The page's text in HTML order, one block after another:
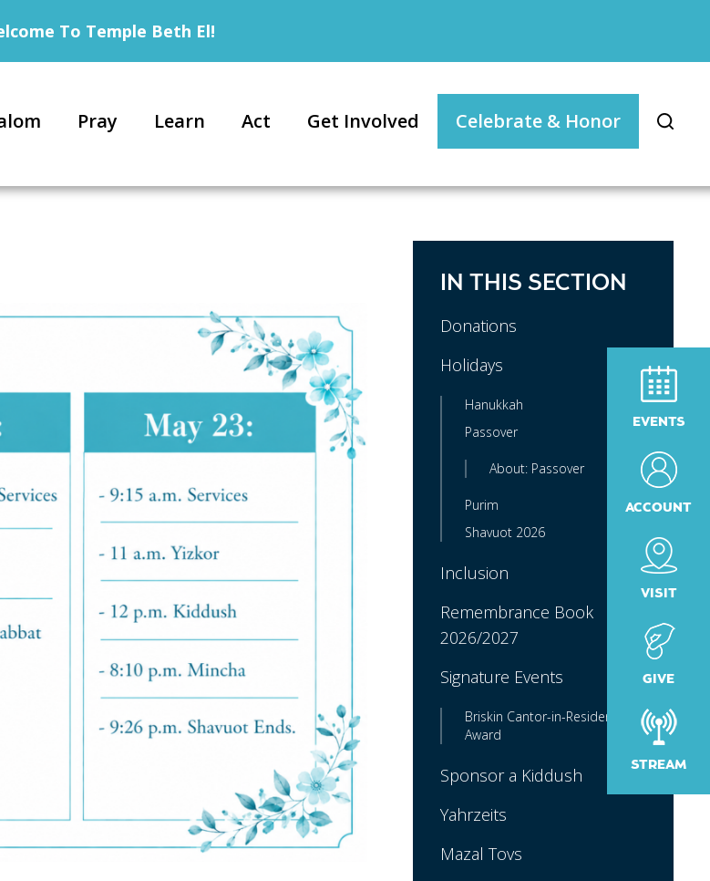
EVENTS
ACCOUNT
VISIT
GIVE
STREAM
To Temple Beth El!
Pray Learn Act Get Involved Celebrate & Honor
IN THIS SECTION
Donations
Holidays
Hanukkah
Passover
About: Passover
Purim
Shavuot 2026
Inclusion
Remembrance Book
2026/2027
Signature Events
Briskin Cantor-in-Residence
Award
Sponsor a Kiddush
Yahrzeits
Mazal Tovs